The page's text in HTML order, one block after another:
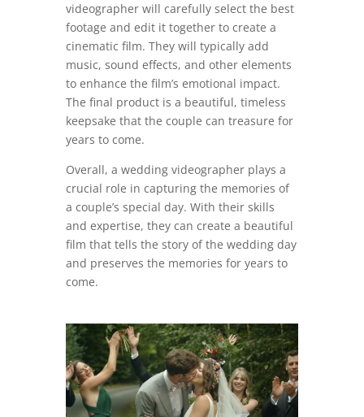
videographer will carefully select the best
footage and edit it together to create a
cinematic film. They will typically add
music, sound effects, and other elements
to enhance the film’s emotional impact.
The final product is a beautiful, timeless
keepsake that the couple can treasure for
years to come.
Overall, a wedding videographer plays a
crucial role in capturing the memories of
a couple’s special day. With their skills
and expertise, they can create a beautiful
film that tells the story of the wedding day
and preserves the memories for years to
come.